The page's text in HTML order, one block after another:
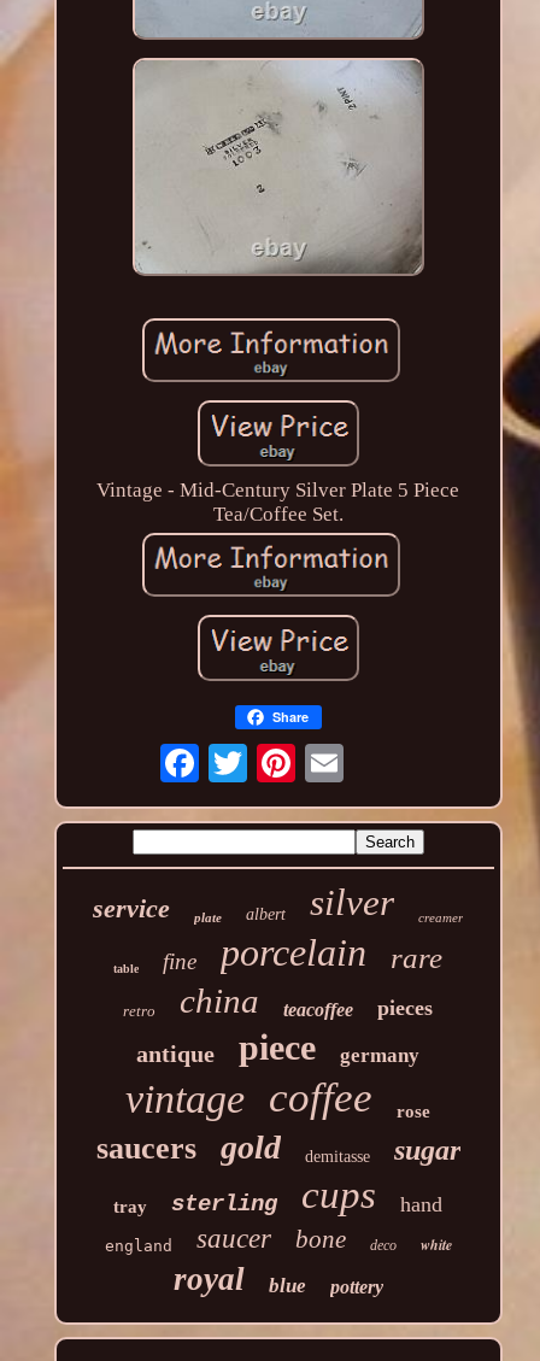
Vintage - Mid-Century Silver Plate 5 Piece
Tea/Coffee Set.
Share
service plate albert silver creamer
table fine porcelain rare
retro china teacoffee pieces
antique piece germany
vintage coffee rose
saucers gold demitasse sugar
tray sterling cups hand
england saucer bone deco white
royal blue pottery